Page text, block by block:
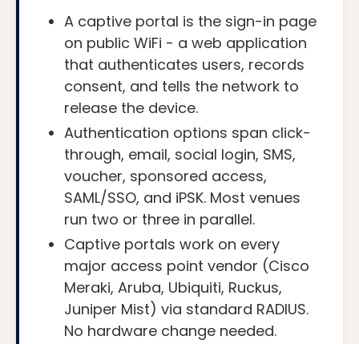
A captive portal is the sign-in page
on public WiFi - a web application
that authenticates users, records
consent, and tells the network to
release the device.
Authentication options span click-
through, email, social login, SMS,
voucher, sponsored access,
SAML/SSO, and iPSK. Most venues
run two or three in parallel.
Captive portals work on every
major access point vendor (Cisco
Meraki, Aruba, Ubiquiti, Ruckus,
Juniper Mist) via standard RADIUS.
No hardware change needed.